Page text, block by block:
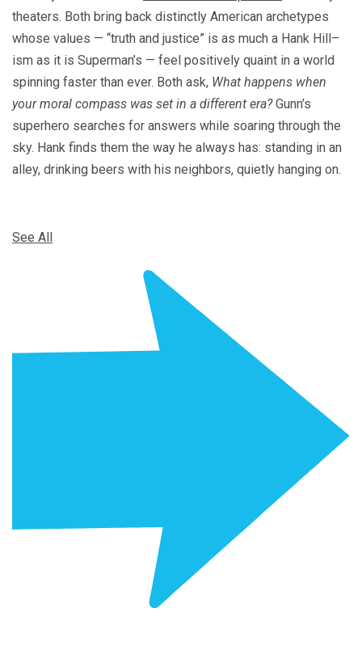
theaters. Both bring back distinctly American archetypes
whose values — “truth and justice” is as much a Hank Hill–
ism as it is Superman’s — feel positively quaint in a world
spinning faster than ever. Both ask, What happens when
your moral compass was set in a different era?Gunn’s
superhero searches for answers while soaring through the
sky. Hank finds them the way he always has: standing in an
alley, drinking beers with his neighbors, quietly hanging on.
See All